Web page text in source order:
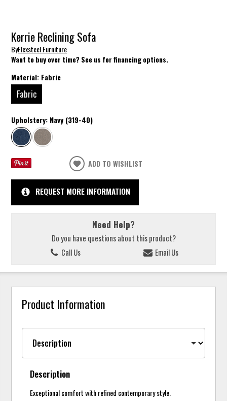
Kerrie Reclining Sofa
ByFlexsteel Furniture
Want to buy over time? See us for financing options.
Material: Fabric
Fabric
Upholstery: Navy (319-40)
ADD TO WISHLIST
REQUEST MORE INFORMATION
Need Help?
Do you have questions about this product?
Call Us
Email Us
Product Information
Description
Exceptional comfort with refined contemporary style.